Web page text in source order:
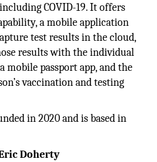
COVID-19. It offers
a mobile application
test results in the cloud,
results with the individual
mobile passport app, and the
vaccination and testing
in 2020 and is based in
Doherty